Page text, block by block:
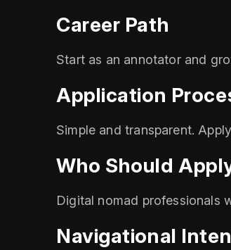
Career Path
Start as an annotator and
Application
Simple and transparent.
Who Should
Digital nomad professionals
Navigational